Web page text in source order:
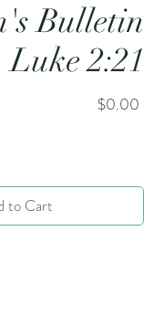
Bulletin
Luke 2:21
$0.00
to Cart